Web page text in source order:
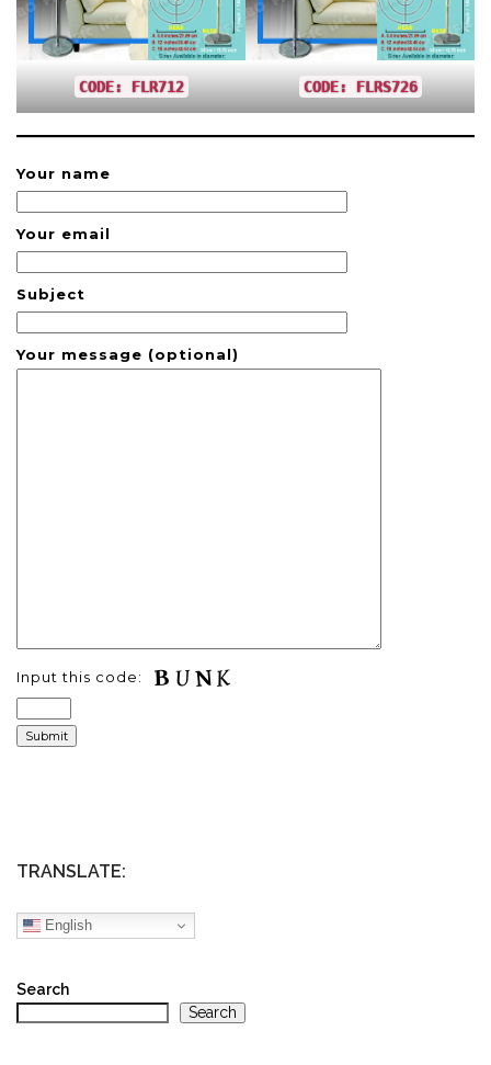
CODE: FLR712 CODE: FLRS726
Your name
Your email
Subject
Your message (optional)
Input this code:
TRANSLATE:
English
Search
Search